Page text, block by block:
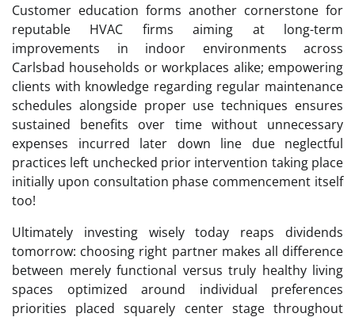
Customer education forms another cornerstone for
reputable HVAC firms aiming at long-term
improvements in indoor environments across
Carlsbad households or workplaces alike; empowering
clients with knowledge regarding regular maintenance
schedules alongside proper use techniques ensures
sustained benefits over time without unnecessary
expenses incurred later down line due neglectful
practices left unchecked prior intervention taking place
initially upon consultation phase commencement itself
too!
Ultimately investing wisely today reaps dividends
tomorrow: choosing right partner makes all difference
between merely functional versus truly healthy living
spaces optimized around individual preferences
priorities placed squarely center stage throughout